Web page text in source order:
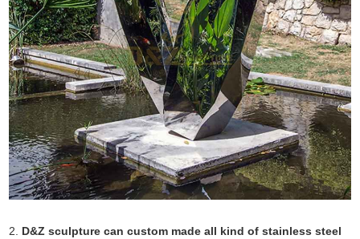
2. D&Z sculpture can custom made all kind of stainless steel